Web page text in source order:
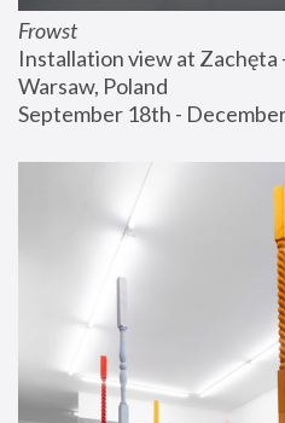
Frowst
Installation view at
Warsaw, Poland
September 18th -